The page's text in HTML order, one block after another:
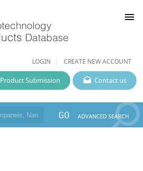
LOGIN CREATE NEW ACCOUNT
menu
Contact us
Product Submission
GO ADVANCED SEARCH